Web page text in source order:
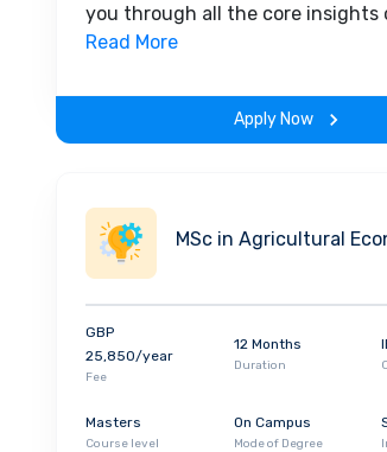
you through all the core insights
Along with theoretical concepts,
throughout the span of the
Read More
Apply Now
MSc in Agricultural
GBP
25,850/year
Fee
12 Months
Duration
Masters
Course level
On Campus
Mode of Degree